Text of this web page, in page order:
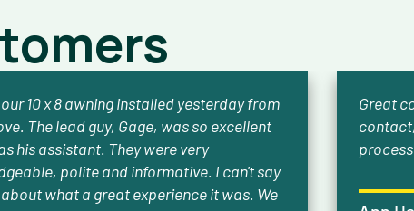
10 x 8 awning installed yesterday from
The lead guy, Gage, was so excellent
his assistant. They were very
polite and informative. I can't say
what a great experience it was. We
Great